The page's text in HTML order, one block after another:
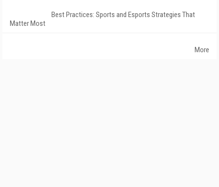
Best Practices: Sports and Esports Strategies That
Matter Most
More